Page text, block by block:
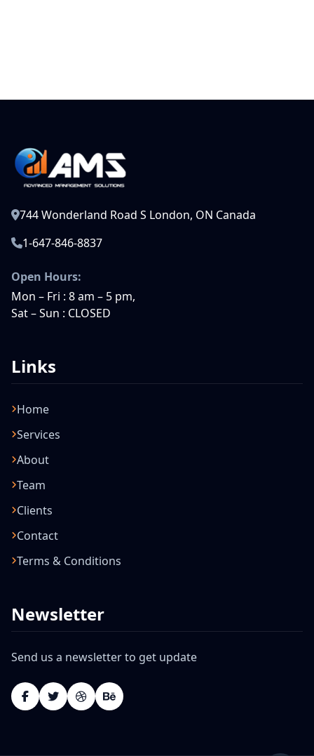
744 Wonderland Road S London, ON Canada
1-647-846-8837
Open Hours:
Mon – Fri : 8 am – 5 pm,
Sat – Sun : CLOSED
Links
Home
Services
About
Team
Clients
Contact
Terms & Conditions
Newsletter
Send us a newsletter to get update